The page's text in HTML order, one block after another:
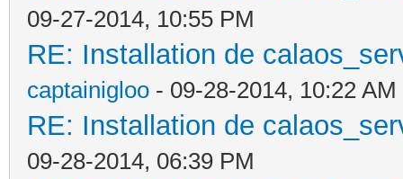
09-27-2014, 10:55 PM
RE: Installation de
captainigloo - 09-28-2014, 10:22 AM
RE: Installation de
09-28-2014, 06:39 PM